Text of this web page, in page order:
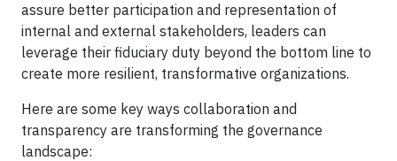
assure better participation and representation of
internal and external stakeholders, leaders can
leverage their fiduciary duty beyond the bottom line to
create more resilient, transformative organizations.
Here are some key ways collaboration and
transparency are transforming the governance
landscape: